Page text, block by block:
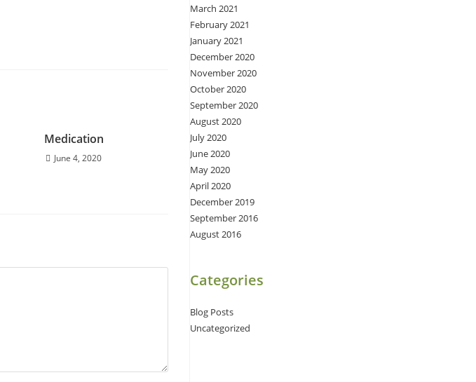
Medication
June 4, 2020
March 2021
February 2021
January 2021
December 2020
November 2020
October 2020
September 2020
August 2020
July 2020
June 2020
May 2020
April 2020
December 2019
September 2016
August 2016
Categories
Blog Posts
Uncategorized